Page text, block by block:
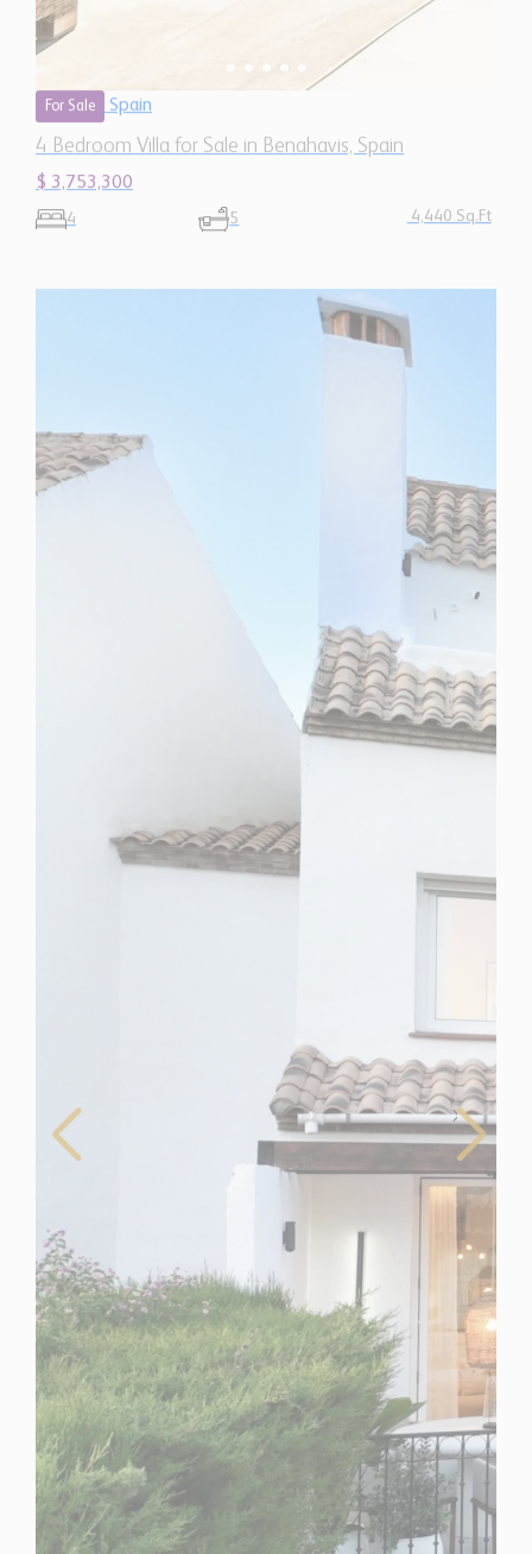
For Sale
4 Bedroom Villa for Sale in Benahavis, Spain
$ 3,753,300
4 5